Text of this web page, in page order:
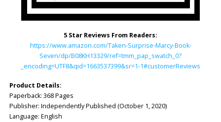
5 Star Reviews From Readers:
https://www.amazon.com/Taken-Surprise-Marcy-Book-
Seven/dp/B08KH13329/ref=tmm_pap_swatch_0?
_encoding=UTF8&qid=1663537399&sr=1-1#customerReviews
Product Details:
Paperback: 368 Pages
Publisher: Independently Published (October 1, 2020)
Language: English